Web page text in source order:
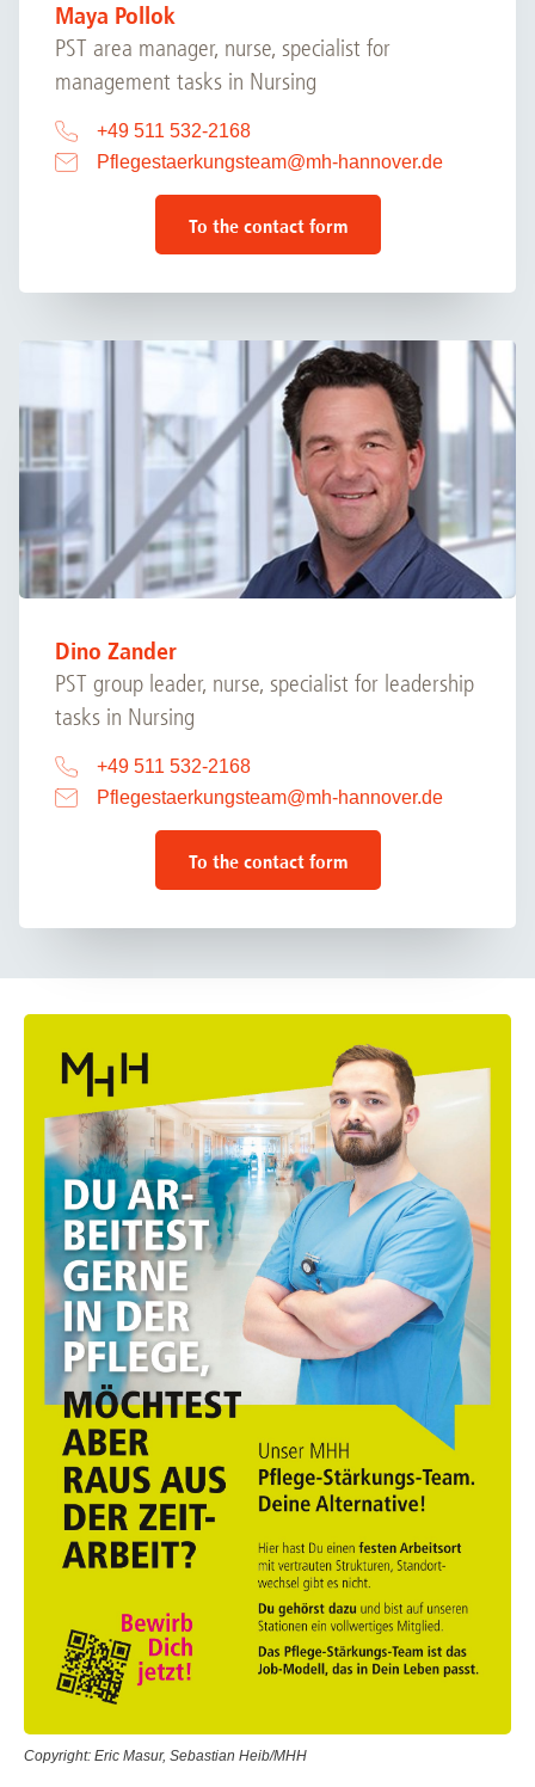
Maya Pollok
PST area manager, nurse, specialist for
management tasks in Nursing
+49 511 532-2168
Pflegestaerkungsteam@mh-hannover.de
To the contact form
Dino Zander
PST group leader, nurse, specialist for leadership
tasks in Nursing
+49 511 532-2168
Pflegestaerkungsteam@mh-hannover.de
To the contact form
Copyright: Eric Masur, Sebastian Heib/MHH